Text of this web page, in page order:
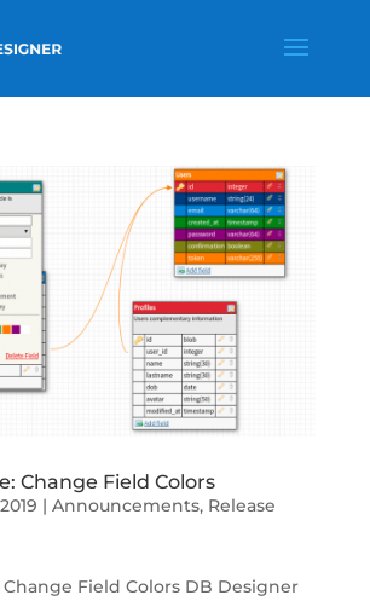
Change Field Colors
| Announcements, Release
Field Colors DB Designer